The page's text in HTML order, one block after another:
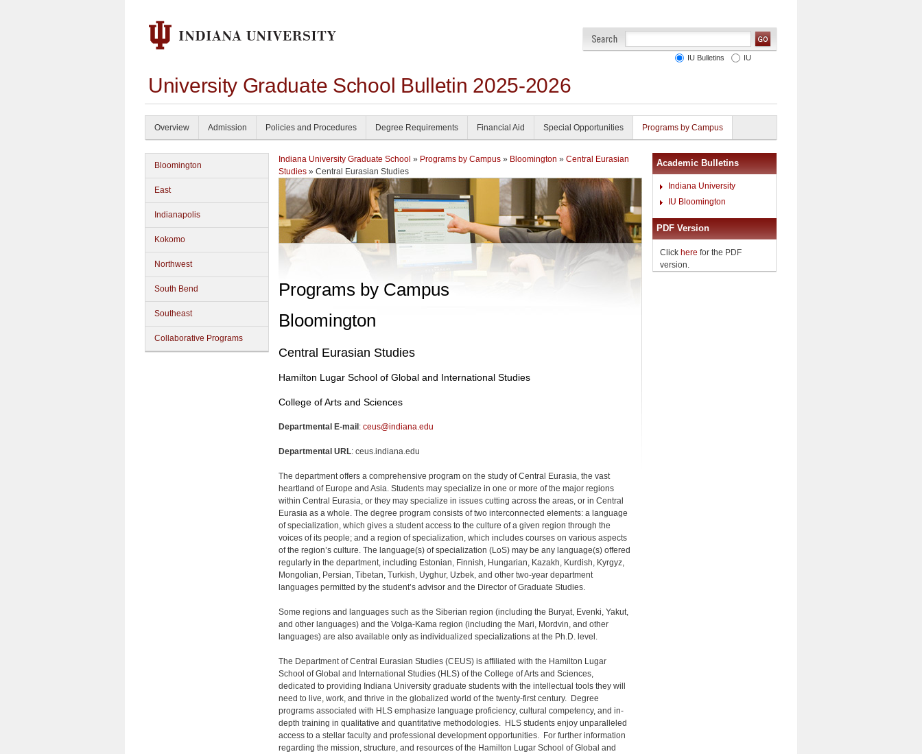
University Graduate School Bulletin 2025-2026
IU Bulletins IU
Overview Admission Policies and Procedures Degree Requirements Financial Aid Special Opportunities Programs by Campus
Bloomington
East
Indianapolis
Kokomo
Northwest
South Bend
Southeast
Collaborative Programs
Indiana University Graduate School » Programs by Campus » Bloomington » Central Eurasian
Studies » Central Eurasian Studies
Programs by Campus
Bloomington
Central Eurasian Studies
Hamilton Lugar School of Global and International Studies
College of Arts and Sciences
Departmental E-mail : ceus@indiana.edu
Departmental URL: ceus.indiana.edu
The department offers a comprehensive program on the study of Central Eurasia, the vast
heartland of Europe and Asia. Students may specialize in one or more of the major regions
within Central Eurasia, or they may specialize in issues cutting across the areas, or in Central
Eurasia as a whole. The degree program consists of two interconnected elements: a language
of specialization, which gives a student access to the culture of a given region through the
voices of its people; and a region of specialization, which includes courses on various aspects
of the region’s culture. The language(s) of specialization (LoS) may be any language(s) offered
regularly in the department, including Estonian, Finnish, Hungarian, Kazakh, Kurdish, Kyrgyz,
Mongolian, Persian, Tibetan, Turkish, Uyghur, Uzbek, and other two-year department
languages permitted by the student’s advisor and the Director of Graduate Studies.
Some regions and languages such as the Siberian region (including the Buryat, Evenki, Yakut,
and other languages) and the Volga-Kama region (including the Mari, Mordvin, and other
languages) are also available only as individualized specializations at the Ph.D. level.
The Department of Central Eurasian Studies (CEUS) is affiliated with the Hamilton Lugar
School of Global and International Studies (HLS) of the College of Arts and Sciences,
dedicated to providing Indiana University graduate students with the intellectual tools they will
need to live, work, and thrive in the globalized world of the twenty-first century. Degree
programs associated with HLS emphasize language proficiency, cultural competency, and in-
depth training in qualitative and quantitative methodologies. HLS students enjoy unparalleled
access to a stellar faculty and professional development opportunities. For further information
regarding the mission, structure, and resources of the Hamilton Lugar School of Global and
Academic Bulletins
Indiana University
IU Bloomington
PDF Version
Click here for the PDF
version.